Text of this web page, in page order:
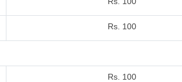
Rs. 100
Rs. 100